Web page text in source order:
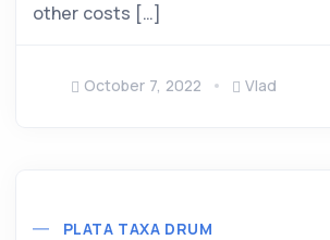
other costs […]
October 7, 2022 Vlad
PLATA TAXA DRUM